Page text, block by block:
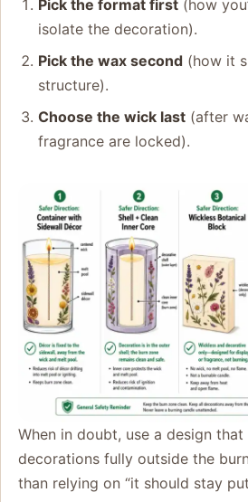
Pick the format first(how
isolate the decoration).
Pick the wax second(how it
structure).
Choose the wick last(after
fragrance are locked).
When in doubt, use a design that
decorations fully outside the
than relying on “it should stay